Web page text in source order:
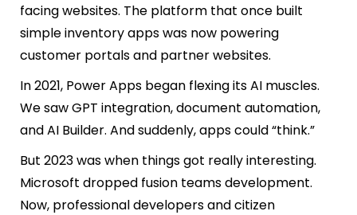
facing websites. The platform that once built
simple inventory apps was now powering
customer portals and partner websites.
In 2021, Power Apps began flexing its AI muscles.
We saw GPT integration, document automation,
and AI Builder. And suddenly, apps could “think.”
But 2023 was when things got really interesting.
Microsoft dropped fusion teams development.
Now, professional developers and citizen